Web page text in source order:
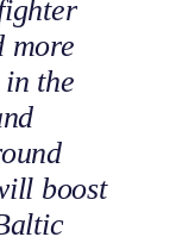
more
the
boost